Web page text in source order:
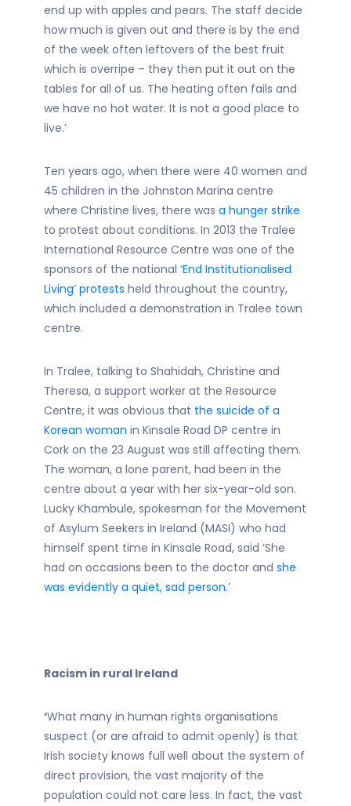
end up with apples and pears. The staff decide
how much is given out and there is by the end
of the week often leftovers of the best fruit
which is overripe – they then put it out on the
tables for all of us. The heating often fails and
we have no hot water. It is not a good place to
live.’
Ten years ago, when there were 40 women and
45 children in the Johnston Marina centre
where Christine lives, there was a hunger strike
to protest about conditions. In 2013 the Tralee
International Resource Centre was one of the
sponsors of the national ‘End Institutionalised
Living’ protests held throughout the country,
which included a demonstration in Tralee town
centre.
In Tralee, talking to Shahidah, Christine and
Theresa, a support worker at the Resource
Centre, it was obvious that the suicide of a
Korean woman in Kinsale Road DP centre in
Cork on the 23 August was still affecting them.
The woman, a lone parent, had been in the
centre about a year with her six-year-old son.
Lucky Khambule, spokesman for the Movement
of Asylum Seekers in Ireland (MASI) who had
himself spent time in Kinsale Road, said ‘She
had on occasions been to the doctor and she
was evidently a quiet, sad person.’
Racism in rural Ireland
‘What many in human rights organisations
suspect (or are afraid to admit openly) is that
Irish society knows full well about the system of
direct provision, the vast majority of the
population could not care less. In fact, the vast